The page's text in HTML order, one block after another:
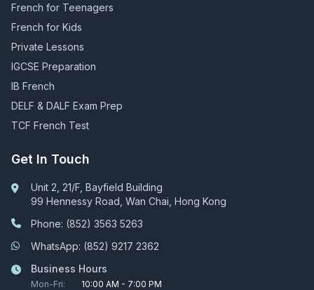
French for Teenagers
French for Kids
Private Lessons
IGCSE Preparation
IB French
DELF & DALF Exam Prep
TCF French Test
Get In Touch
Unit 2, 21/F, Bayfield Building
99 Hennessy Road, Wan Chai, Hong Kong
Phone: (852) 3563 5263
WhatsApp: (852) 9217 2362
Business Hours
Mon-Fri:
10:00 AM - 7:00 PM